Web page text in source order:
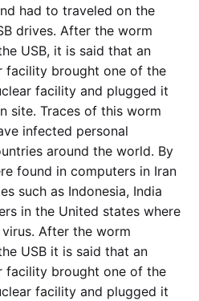
had to traveled on the
drives. After the worm
USB, it is said that an
facility brought one of the
facility and plugged it
site. Traces of this worm
infected personal
around the world. By
found in computers in Iran
such as Indonesia, India
in the United states where
After the worm
USB it is said that an
facility brought one of the
facility and plugged it